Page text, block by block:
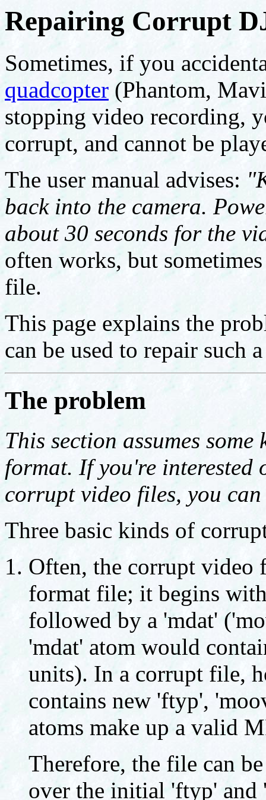
Repairing Corrupt
Sometimes, if you
quadcopter (Phantom,
stopping video recording,
corrupt, and cannot be
The user manual advises:
back into the camera.
about 30 seconds for the
often works, but
file.
This page explains the
can be used to repair such
The problem
This section assumes
format. If you're
corrupt video files, you
Three basic kinds of
Often, the corrupt
format file; it begins
followed by a 'mdat'
'mdat' atom would
units). In a corrupt file,
contains new 'ftyp',
atoms make up a valid
Therefore, the file can
over the initial 'ftyp' and